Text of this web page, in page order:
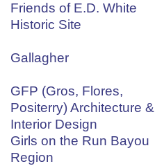
Friends of E.D. White
Historic Site
Gallagher
GFP (Gros, Flores,
Positerry) Architecture &
Interior Design
Girls on the Run Bayou
Region